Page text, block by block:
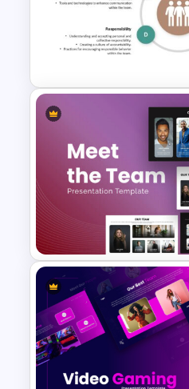
Professional Slide
Templates For PPT
Presentation
Key Attributes of
Performance
For PowerPoint &
Slides
Meet the Team